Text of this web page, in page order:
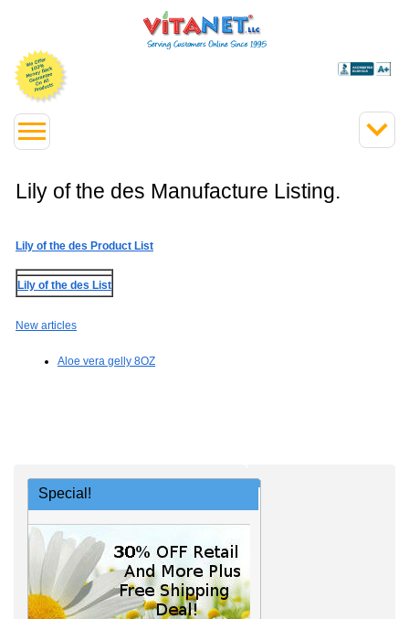
Lily of the des Manufacture Listing.
Lily of the des Product List
Lily of the des List
New articles
Aloe vera gelly 8OZ
Special!